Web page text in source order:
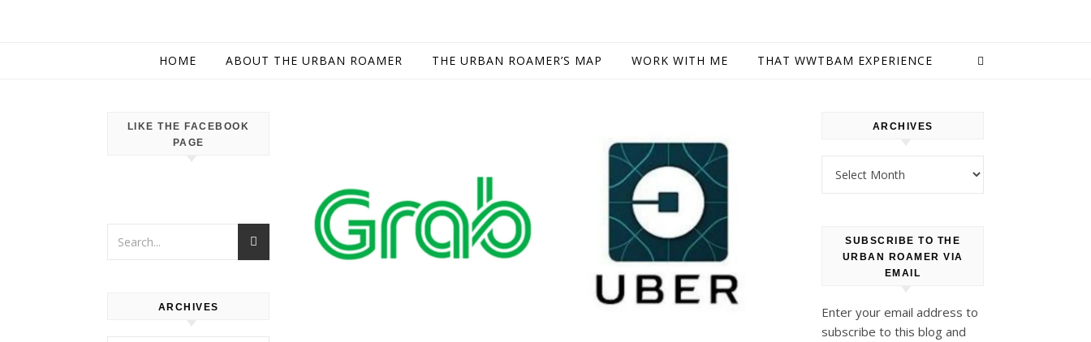
HOME ABOUT THE URBAN ROAMER THE URBAN ROAMER’S MAP WORK WITH ME THAT WWTBAM EXPERIENCE
LIKE THE FACEBOOK
PAGE
ARCHIVES
ARCHIVES
SUBSCRIBE TO THE
URBAN ROAMER VIA
EMAIL
Enter your email address to
subscribe to this blog and